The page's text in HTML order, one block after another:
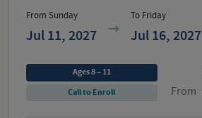
From Sunday
Jul 11, 2027
To Friday
Jul 16, 2027
From
Ages 8 – 11
Call to Enroll